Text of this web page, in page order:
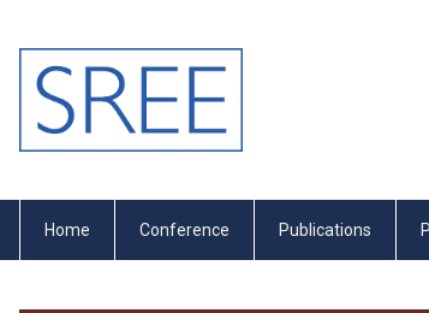
Home Conference Publications